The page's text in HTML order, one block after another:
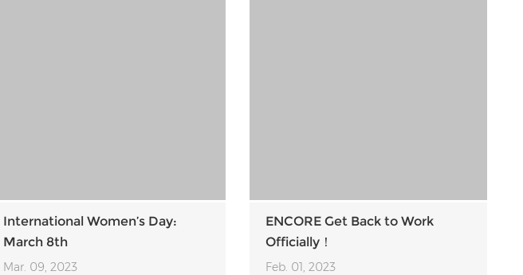
International Women’s Day:
March 8th
Mar. 09, 2023
ENCORE Get Back to Work
Officially！
Feb. 01, 2023